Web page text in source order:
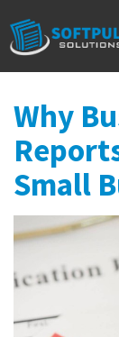
Why
Small